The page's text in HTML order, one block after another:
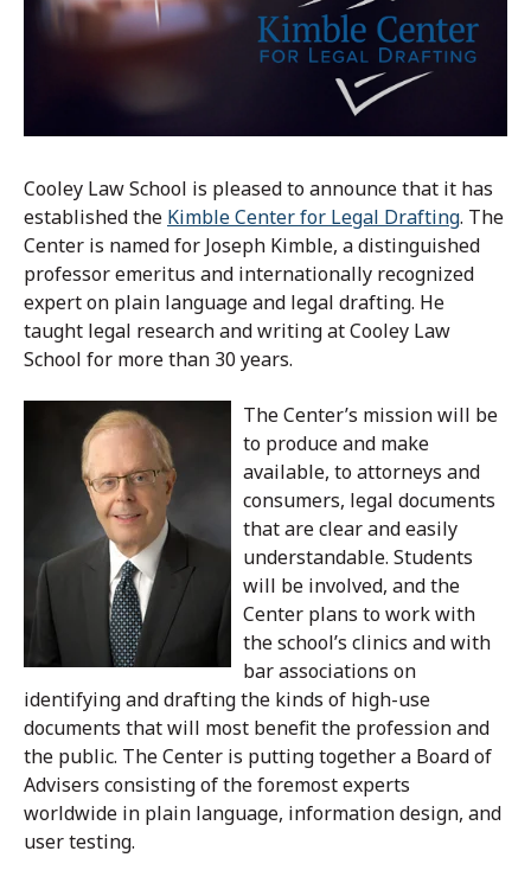
Cooley Law School is pleased to announce that it has
established the Kimble Center for Legal Drafting. The
Center is named for Joseph Kimble, a distinguished
professor emeritus and internationally recognized
expert on plain language and legal drafting. He
taught legal research and writing at Cooley Law
School for more than 30 years.
The Center’s mission will be
to produce and make
available, to attorneys and
consumers, legal documents
that are clear and easily
understandable. Students
will be involved, and the
Center plans to work with
the school’s clinics and with
bar associations on
identifying and drafting the kinds of high-use
documents that will most benefit the profession and
the public. The Center is putting together a Board of
Advisers consisting of the foremost experts
worldwide in plain language, information design, and
user testing.